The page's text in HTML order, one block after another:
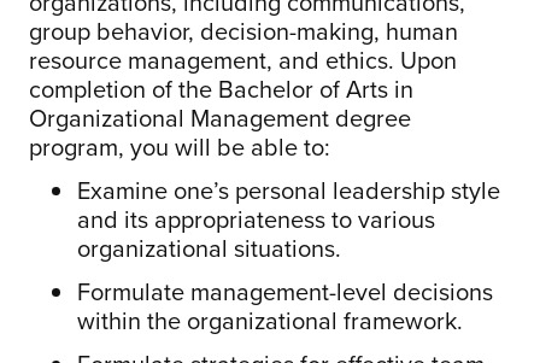
group behavior, decision-making, human
resource management, and ethics. Upon
completion of the Bachelor of Arts in
Organizational Management degree
program, you will be able to:
Examine one’s personal leadership style
and its appropriateness to various
organizational situations.
Formulate management-level decisions
within the organizational framework.